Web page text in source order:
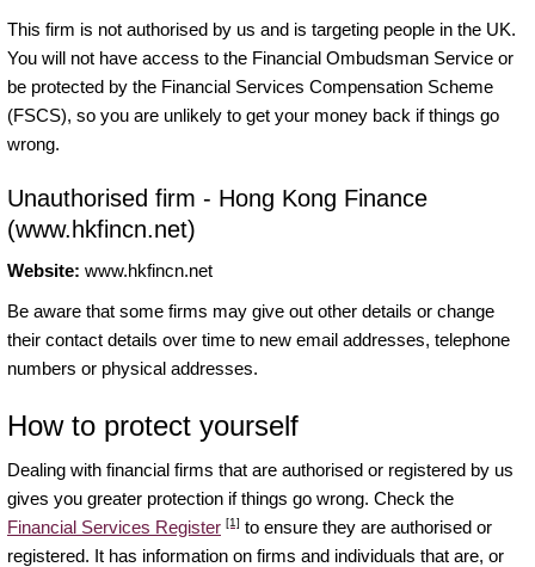
This firm is not authorised by us and is targeting people in the UK.
You will not have access to the Financial Ombudsman Service or
be protected by the Financial Services Compensation Scheme
(FSCS), so you are unlikely to get your money back if things go
wrong.
Unauthorised firm - Hong Kong Finance
(www.hkfincn.net)
Website: www.hkfincn.net
Be aware that some firms may give out other details or change
their contact details over time to new email addresses, telephone
numbers or physical addresses.
How to protect yourself
Dealing with financial firms that are authorised or registered by us
gives you greater protection if things go wrong. Check the
Financial Services Register [1] to ensure they are authorised or
registered. It has information on firms and individuals that are, or